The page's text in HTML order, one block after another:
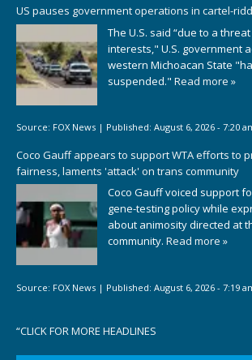
US pauses government operations in cartel-
The U.S. said “due to a
interests," U.S. government
western Michoacan State
suspended." Read more »
Source: FOX News | Published: August 6, 2026 - 7:20
Coco Gauff appears to support WTA efforts to
fairness, laments 'attack' on trans community
Coco Gauff voiced support
gene-testing policy while
about animosity directed at
community. Read more »
Source: FOX News | Published: August 6, 2026 - 7:19
“CLICK FOR MORE HEADLINES